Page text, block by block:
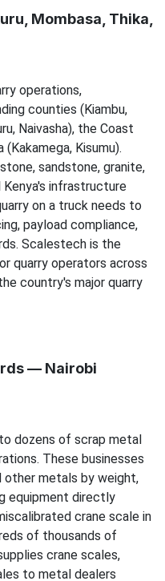
Mombasa, Thika,
operations,
counties (Kiambu,
Naivasha), the Coast
Kisumu).
sandstone, granite,
infrastructure
on a truck needs to
payload compliance,
Scalestech is the
quarry operators across
country's major quarry
— Nairobi
dozens of scrap metal
These businesses
other metals by weight,
equipment directly
crane scale in
of thousands of
crane scales,
to metal dealers